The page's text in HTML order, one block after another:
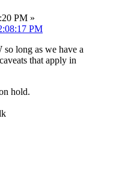
PM »
PM
so long as we have a
that apply in
hold.